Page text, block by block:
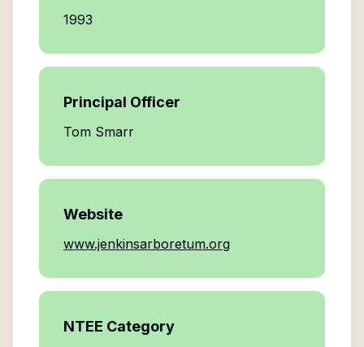
1993
Principal Officer
Tom Smarr
Website
www.jenkinsarboretum.org
NTEE Category